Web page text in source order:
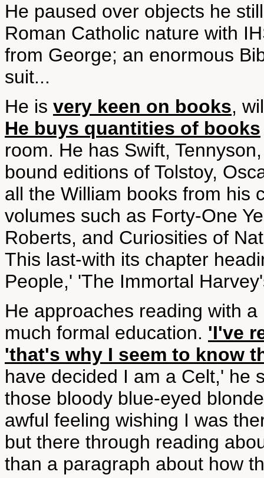
He paused over objects he
Roman Catholic nature with
from George; an enormous
suit...
He is very keen on books,
He buys quantities of books
room. He has Swift,
bound editions of Tolstoy,
all the William books from his
volumes such as Forty-One
Roberts, and Curiosities of
This last-with its chapter
People,' 'The Immortal
He approaches reading with
much formal education. 'I've
'that's why I seem to know
have decided I am a Celt,' he
those bloody blue-eyed
awful feeling wishing I was
but there through reading
than a paragraph about how